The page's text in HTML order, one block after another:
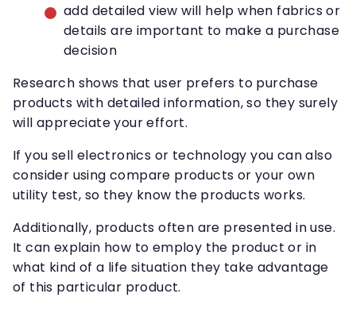
add detailed view will help when fabrics or
details are important to make a purchase
decision
Research shows that user prefers to purchase
products with detailed information, so they surely
will appreciate your effort.
If you sell electronics or technology you can also
consider using compare products or your own
utility test, so they know the products works.
Additionally, products often are presented in use.
It can explain how to employ the product or in
what kind of a life situation they take advantage
of this particular product.